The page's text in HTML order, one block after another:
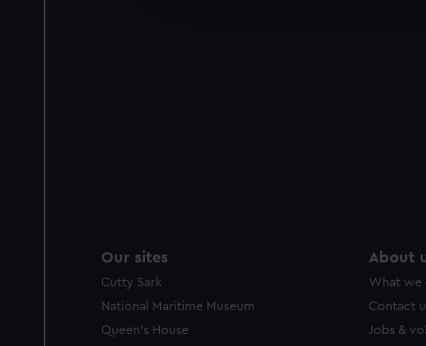
party sources. You can choose to allow
Our sites
Cutty Sark
National Maritime Museum
Queen's House
About
What we
Contact
Jobs &